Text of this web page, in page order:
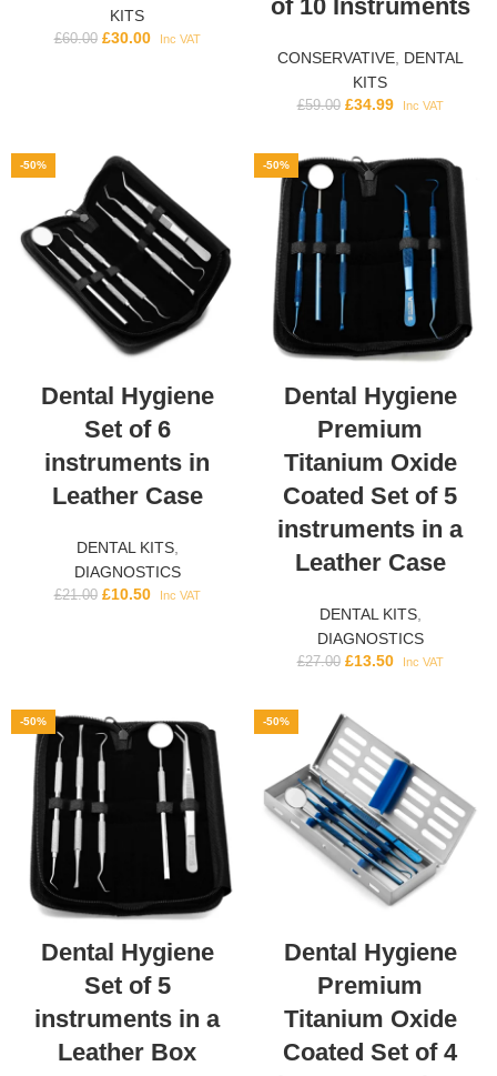
KITS
£60.00 £30.00 Inc VAT
of 10 Instruments
CONSERVATIVE, DENTAL
KITS
£59.00 £34.99 Inc VAT
-50%
Dental Hygiene
Set of 6
instruments in
Leather Case
DENTAL KITS,
DIAGNOSTICS
£21.00 £10.50 Inc VAT
-50%
Dental Hygiene
Premium
Titanium Oxide
Coated Set of 5
instruments in a
Leather Case
DENTAL KITS,
DIAGNOSTICS
£27.00 £13.50 Inc VAT
-50%
Dental Hygiene
Set of 5
instruments in a
Leather Box
-50%
Dental Hygiene
Premium
Titanium Oxide
Coated Set of 4